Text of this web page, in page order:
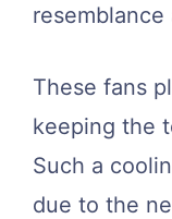
These fans
keeping the
Such a
due to the